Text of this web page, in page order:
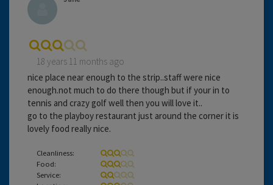
18 years 11 months ago
nice place near enough to the strip..staff were nice
enough.not much to do there though but if your in to
tennis and crazy golf well then you will love it..
go to the playboy restaurant just around the corner it is
lovely food really nice.
Cleanliness:
Food:
Service: